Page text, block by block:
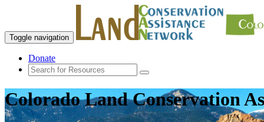
Toggle navigation
Donate
Colorado Land Conservation